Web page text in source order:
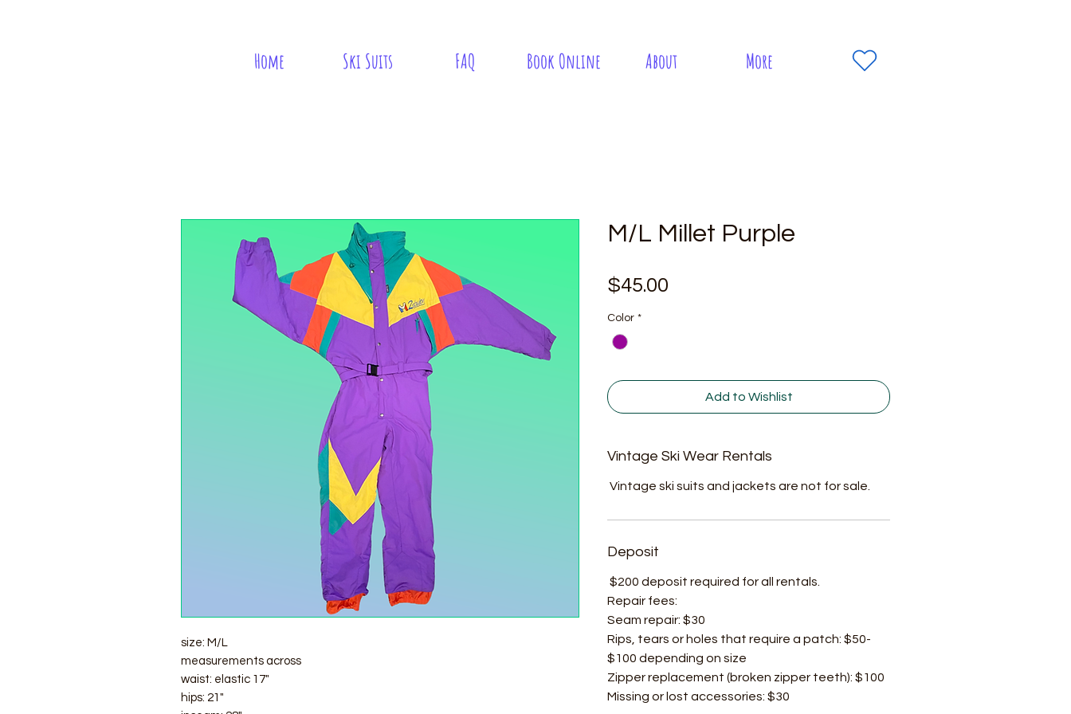
Home Ski Suits FAQ Book Online About More
size: M/L
measurements across
waist: elastic 17"
hips: 21"
M/L Millet Purple
$45.00
Color *
Add to Wishlist
Vintage Ski Wear Rentals
Vintage ski suits and jackets are not for sale.
Deposit
$200 deposit required for all rentals.
Repair fees:
Seam repair: $30
Rips, tears or holes that require a patch: $50-
$100 depending on size
Zipper replacement (broken zipper teeth): $100
Missing or lost accessories: $30